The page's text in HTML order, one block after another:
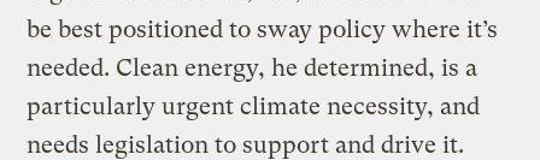
be best positioned to sway policy where it’s
needed. Clean energy, he determined, is a
particularly urgent climate necessity, and
needs legislation to support and drive it.